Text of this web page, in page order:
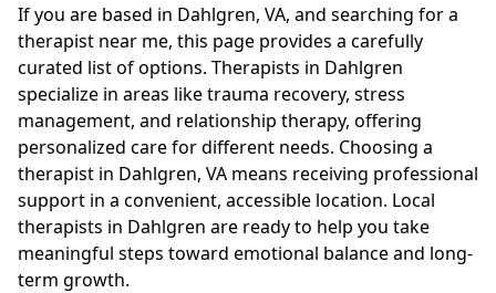
If you are based in Dahlgren, VA, and searching for a
therapist near me, this page provides a carefully
curated list of options. Therapists in Dahlgren
specialize in areas like trauma recovery, stress
management, and relationship therapy, offering
personalized care for different needs. Choosing a
therapist in Dahlgren, VA means receiving professional
support in a convenient, accessible location. Local
therapists in Dahlgren are ready to help you take
meaningful steps toward emotional balance and long-
term growth.